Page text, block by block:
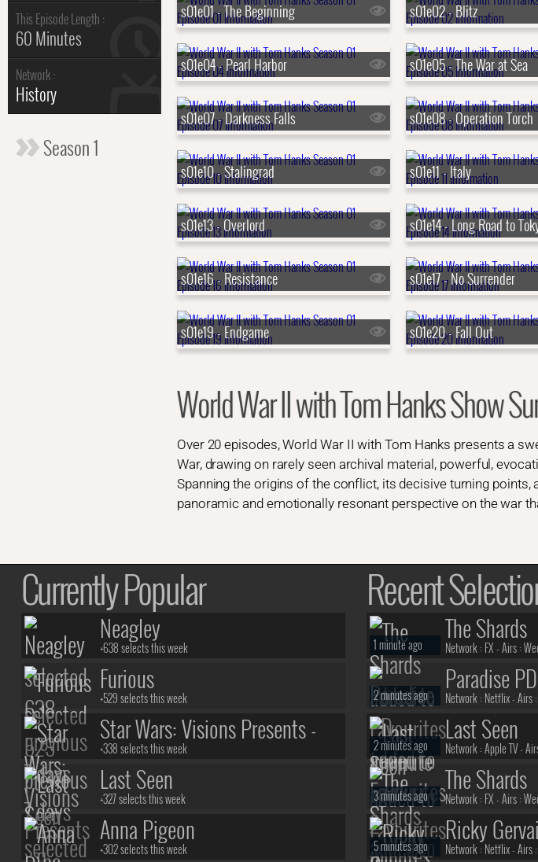
This Episode Length :
60 Minutes
Network :
History
Season 1
s01e01 - The Beginning s01e02 - Blitz
s01e04 - Pearl Harbor s01e05 - The War at Sea
s01e07 - Darkness Falls s01e08 - Operation Torch
s01e10 - Stalingrad s01e11 - Italy
s01e13 - Overlord s01e14 - Long Road to
s01e16 - Resistance s01e17 - No Surrender
s01e19 - Endgame s01e20 - Fall Out
World War II with Tom Hanks Show
Over 20 episodes, World War II with Tom Hanks presents a
War, drawing on rarely seen archival material, powerful,
Spanning the origins of the conflict, its decisive turning
panoramic and emotionally resonant perspective on the war
Currently Popular
Neagley
+638 selects this week
Furious
+529 selects this week
Star Wars: Visions Presents -
The Ninth Jedi
+338 selects this week
Last Seen
+327 selects this week
Anna Pigeon
+302 selects this week
Recent
The Shards
Network : FX - Airs :
1 minute ago
Paradise PD
Network : Netflix - Airs :
2 minutes ago
Last Seen
Network :Apple TV -
2 minutes ago
The Shards
Network : FX - Airs :
3 minutes ago
Ricky
Network : Netflix - Airs :
5 minutes ago